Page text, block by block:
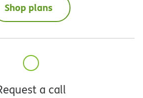
Shop plans
a call